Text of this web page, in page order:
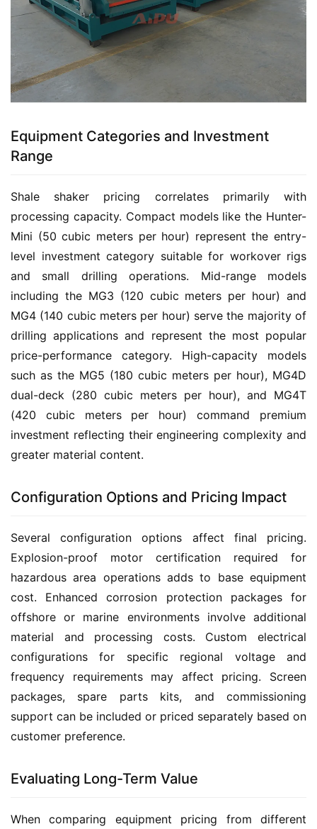
Equipment Categories and Investment
Range
Shale shaker pricing correlates primarily with
processing capacity. Compact models like the Hunter-
Mini (50 cubic meters per hour) represent the entry-
level investment category suitable for workover rigs
and small drilling operations. Mid-range models
including the MG3 (120 cubic meters per hour) and
MG4 (140 cubic meters per hour) serve the majority of
drilling applications and represent the most popular
price-performance category. High-capacity models
such as the MG5 (180 cubic meters per hour), MG4D
dual-deck (280 cubic meters per hour), and MG4T
(420 cubic meters per hour) command premium
investment reflecting their engineering complexity and
greater material content.
Configuration Options and Pricing Impact
Several configuration options affect final pricing.
Explosion-proof motor certification required for
hazardous area operations adds to base equipment
cost. Enhanced corrosion protection packages for
offshore or marine environments involve additional
material and processing costs. Custom electrical
configurations for specific regional voltage and
frequency requirements may affect pricing. Screen
packages, spare parts kits, and commissioning
support can be included or priced separately based on
customer preference.
Evaluating Long-Term Value
When comparing equipment pricing from different